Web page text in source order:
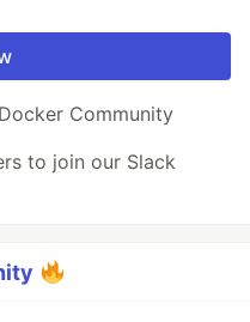
Community
to join our Slack